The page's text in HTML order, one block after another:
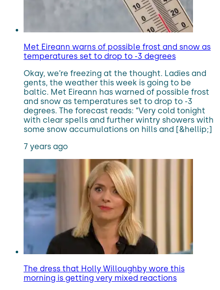
Met Eireann warns of possible frost and snow as
temperatures set to drop to -3 degrees
Okay, we’re freezing at the thought. Ladies and
gents, the weather this week is going to be
baltic. Met Eireann has warned of possible frost
and snow as temperatures set to drop to -3
degrees. The forecast reads: “Very cold tonight
with clear spells and further wintry showers with
some snow accumulations on hills and [&hellip;]
7 years ago
The dress that Holly Willoughby wore this
morning is getting very mixed reactions